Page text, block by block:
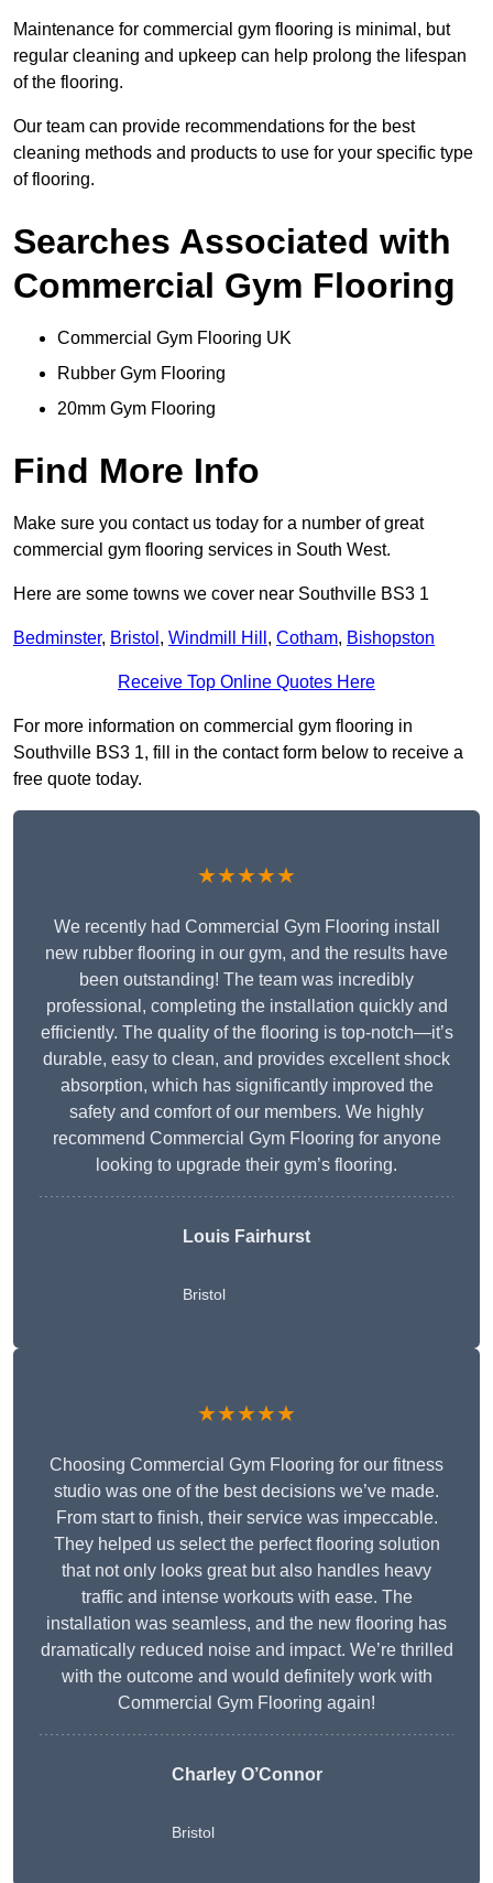
Maintenance for commercial gym flooring is minimal, but
regular cleaning and upkeep can help prolong the lifespan
of the flooring.
Our team can provide recommendations for the best
cleaning methods and products to use for your specific type
of flooring.
Searches Associated with
Commercial Gym Flooring
Commercial Gym Flooring UK
Rubber Gym Flooring
20mm Gym Flooring
Find More Info
Make sure you contact us today for a number of great
commercial gym flooring services in South West.
Here are some towns we cover near Southville BS3 1
Bedminster, Bristol , Windmill Hill , Cotham, Bishopston
Receive Top Online Quotes Here
For more information on commercial gym flooring in
Southville BS3 1, fill in the contact form below to receive a
free quote today.
★★★★★
We recently had Commercial Gym Flooring install
new rubber flooring in our gym, and the results have
been outstanding! The team was incredibly
professional, completing the installation quickly and
efficiently. The quality of the flooring is top-notch—it’s
durable, easy to clean, and provides excellent shock
absorption, which has significantly improved the
safety and comfort of our members. We highly
recommend Commercial Gym Flooring for anyone
looking to upgrade their gym’s flooring.
Louis Fairhurst
Bristol
★★★★★
Choosing Commercial Gym Flooring for our fitness
studio was one of the best decisions we’ve made.
From start to finish, their service was impeccable.
They helped us select the perfect flooring solution
that not only looks great but also handles heavy
traffic and intense workouts with ease. The
installation was seamless, and the new flooring has
dramatically reduced noise and impact. We’re thrilled
with the outcome and would definitely work with
Commercial Gym Flooring again!
Charley O’Connor
Bristol